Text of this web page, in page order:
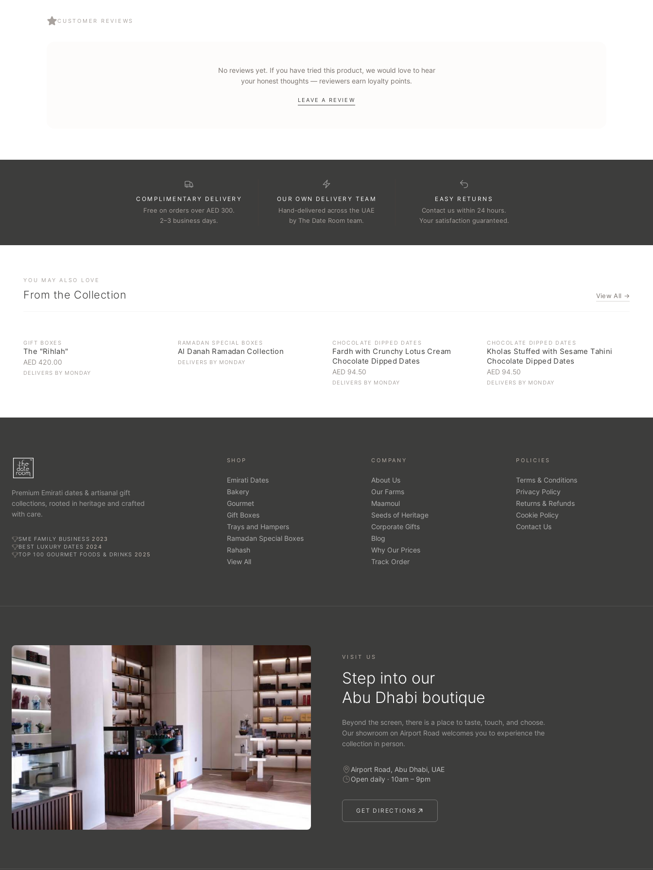
CUSTOMER REVIEWS
No reviews yet. If you have tried this product, we would love to hear
your honest thoughts — reviewers earn loyalty points.
LEAVE A REVIEW
COMPLIMENTARY DELIVERY
Free on orders over AED 300.
2–3 business days.
OUR OWN DELIVERY TEAM
Hand-delivered across the UAE
by The Date Room team.
EASY RETURNS
Contact us within 24 hours.
Your satisfaction guaranteed.
YOU MAY ALSO LOVE
From the Collection View All →
GIFT BOXES
The "Rihlah"
AED 420.00
DELIVERS BY MONDAY
RAMADAN SPECIAL BOXES
Al Danah Ramadan Collection
DELIVERS BY MONDAY
CHOCOLATE DIPPED DATES
Fardh with Crunchy Lotus Cream
Chocolate Dipped Dates
AED 94.50
DELIVERS BY MONDAY
CHOCOLATE DIPPED DATES
Kholas Stuffed with Sesame Tahini
Chocolate Dipped Dates
AED 94.50
DELIVERS BY MONDAY
Premium Emirati dates & artisanal gift
collections, rooted in heritage and crafted
with care.
SME FAMILY BUSINESS 2023
BEST LUXURY DATES 2024
TOP 100 GOURMET FOODS & DRINKS 2025
SHOP
Emirati Dates
Bakery
Gourmet
Gift Boxes
Trays and Hampers
Ramadan Special Boxes
Rahash
View All
COMPANY
About Us
Our Farms
Maamoul
Seeds of Heritage
Corporate Gifts
Blog
Why Our Prices
Track Order
POLICIES
Terms & Conditions
Privacy Policy
Returns & Refunds
Cookie Policy
Contact Us
VISIT US
Step into our
Abu Dhabi boutique
Beyond the screen, there is a place to taste, touch, and choose.
Our showroom on Airport Road welcomes you to experience the
collection in person.
Airport Road, Abu Dhabi, UAE
Open daily · 10am – 9pm
GET DIRECTIONS